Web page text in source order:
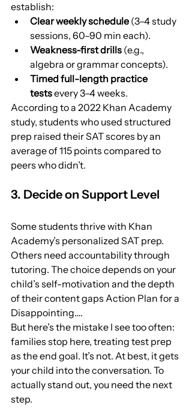
establish:
Clear weekly schedule (3–4 study
sessions, 60–90 min each).
Weakness-first drills (e.g.,
algebra or grammar concepts).
Timed full-length practice
tests every 3–4 weeks.
According to a 2022 Khan Academy
study, students who used structured
prep raised their SAT scores by an
average of 115 points compared to
peers who didn’t.
3. Decide on Support Level
Some students thrive with Khan
Academy’s personalized SAT prep.
Others need accountability through
tutoring. The choice depends on your
child’s self-motivation and the depth
of their content gaps Action Plan for a
Disappointing….
But here’s the mistake I see too often:
families stop here, treating test prep
as the end goal. It’s not. At best, it gets
your child into the conversation. To
actually stand out, you need the next
step.